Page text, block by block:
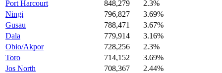
Port Harcourt
848,279
2.3%
Ningi
796,827
3.69%
Gusau
788,471
3.67%
Dala
779,914
3.16%
Obio/Akpor
728,256
2.3%
Toro
714,152
3.69%
Jos North
708,367
2.44%